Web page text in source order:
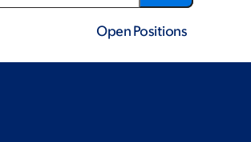
Open Positions